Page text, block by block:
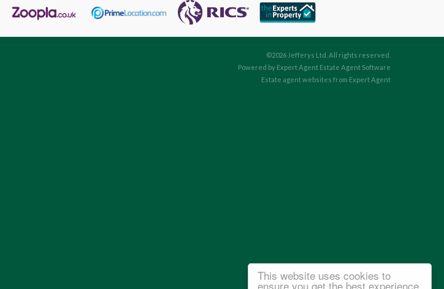
This website uses cookies to
ensure you get the best experience
©2026 Jefferys Ltd. All rights reserved.
Powered by Expert Agent Estate Agent Software
Estate agent websites from Expert Agent